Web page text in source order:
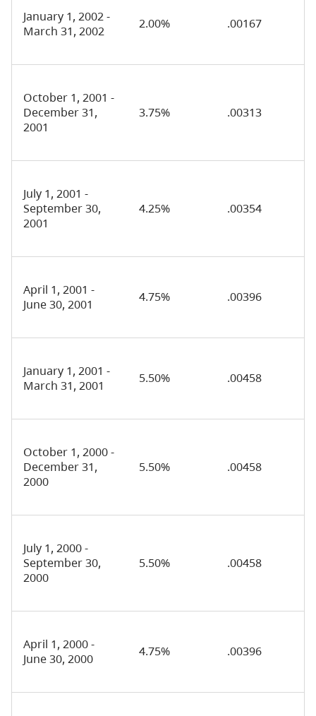
January 1, 2002 -
March 31, 2002
2.00% .00167
October 1, 2001 -
December 31,
2001
3.75% .00313
July 1, 2001 -
September 30,
2001
4.25% .00354
April 1, 2001 -
June 30, 2001
4.75% .00396
January 1, 2001 -
March 31, 2001
5.50% .00458
October 1, 2000 -
December 31,
2000
5.50% .00458
July 1, 2000 -
September 30,
2000
5.50% .00458
April 1, 2000 -
June 30, 2000
4.75% .00396